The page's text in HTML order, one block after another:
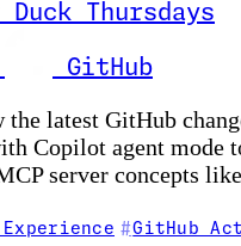
Thursdays
GitHub
latest GitHub
Copilot agent mode
server concepts
GitHub